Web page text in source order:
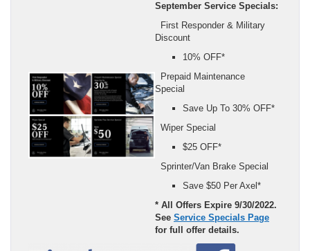
September Service Specials:
First Responder & Military
Discount
10% OFF*
Prepaid Maintenance
Special
Save Up To 30% OFF*
Wiper Special
$25 OFF*
Sprinter/Van Brake Special
Save $50 Per Axel*
* All Offers Expire 9/30/2022.
See Service Specials Page
for full offer details.